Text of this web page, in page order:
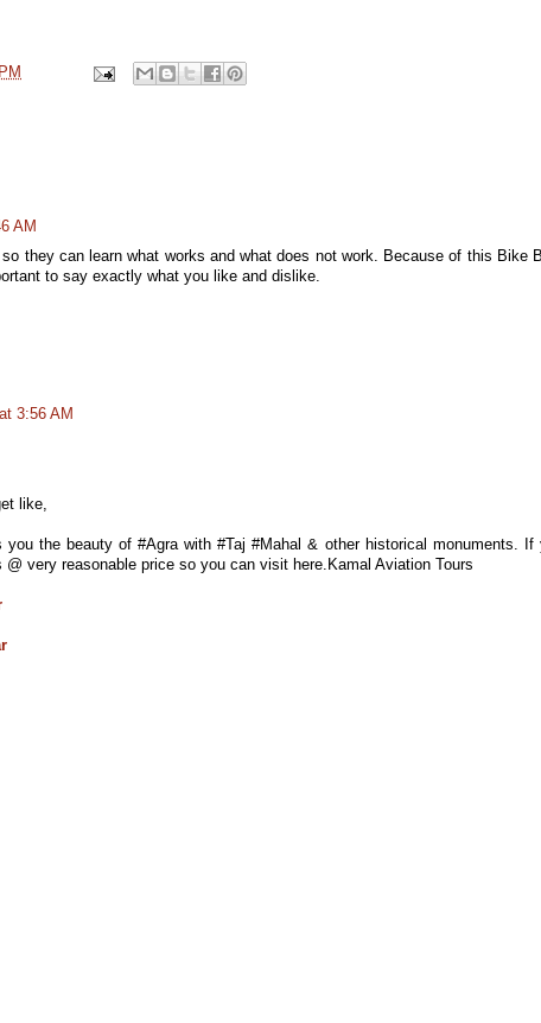
AM
they can learn what works and what does not work. Because of this Bike
to say exactly what you like and dislike.
3:56 AM
like,
you the beauty of #Agra with #Taj #Mahal & other historical monuments. If
very reasonable price so you can visit here.Kamal Aviation Tours